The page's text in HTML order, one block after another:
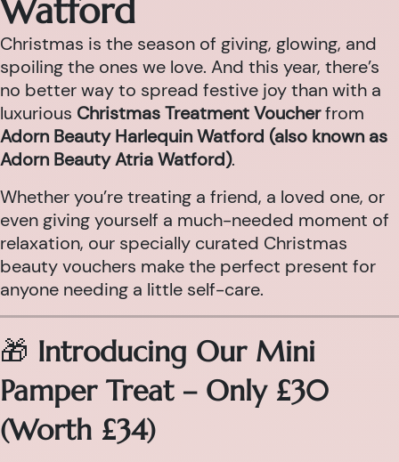
Watford
Christmas is the season of giving, glowing, and
spoiling the ones we love. And this year, there’s
no better way to spread festive joy than with a
luxurious Christmas Treatment Voucherfrom
Adorn Beauty Harlequin Watford (also known as
Adorn Beauty Atria Watford).
Whether you’re treating a friend, a loved one, or
even giving yourself a much-needed moment of
relaxation, our specially curated Christmas
beauty vouchers make the perfect present for
anyone needing a little self-care.
🎁 Introducing Our Mini
Pamper Treat – Only £30
(Worth £34)